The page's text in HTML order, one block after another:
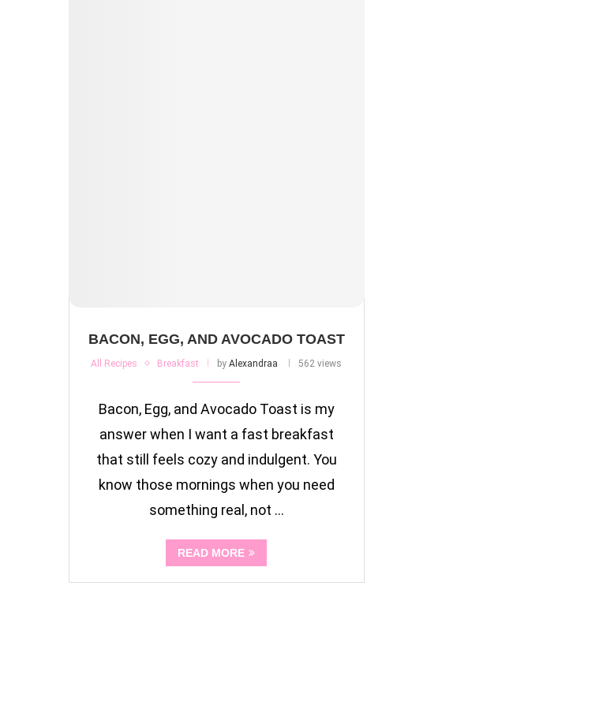
BACON, EGG, AND AVOCADO TOAST
All Recipes Breakfast byAlexandraa 562 views
Bacon, Egg, and Avocado Toast is my
answer when I want a fast breakfast
that still feels cozy and indulgent. You
know those mornings when you need
something real, not …
READ MORE